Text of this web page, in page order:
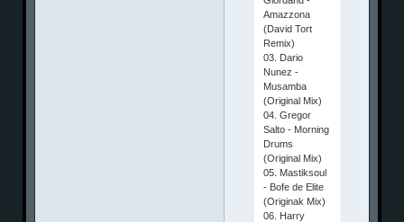
Amazzona
(David Tort
Remix)
03. Dario
Nunez -
Musamba
(Original Mix)
04. Gregor
Salto - Morning
Drums
(Original Mix)
05. Mastiksoul
- Bofe de Elite
(Originak Mix)
06. Harry